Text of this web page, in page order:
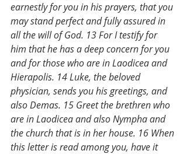
earnestly for you in his prayers, that you
may stand perfect and fully assured in
all the will of God. 13 For I testify for
him that he has a deep concern for you
and for those who are in Laodicea and
Hierapolis. 14 Luke, the beloved
physician, sends you his greetings, and
also Demas. 15 Greet the brethren who
are in Laodicea and also Nympha and
the church that is in her house. 16 When
this letter is read among you, have it